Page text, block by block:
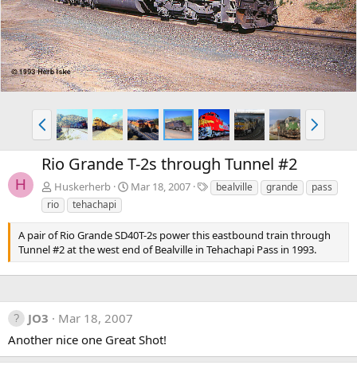
v
t
P
r
e
v
N
e
x
H
Rio Grande T-2s through Tunnel #2
Huskerherb Mar 18, 2007
T
a
bealville grande
pass
rio
tehachapi
A pair of Rio Grande SD40T-2s power this eastbound train through
Tunnel #2 at the west end of Bealville in Tehachapi Pass in 1993.
JO3
Mar 18, 2007
Another nice one Great Shot!